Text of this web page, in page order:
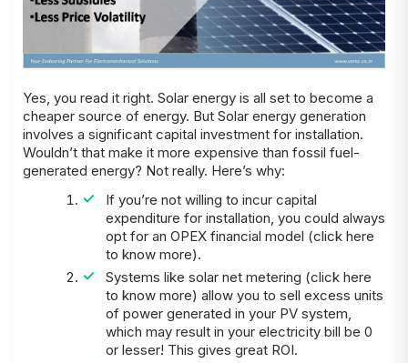
Yes, you read it right. Solar energy is all set to become a
cheaper source of energy. But Solar energy generation
involves a significant capital investment for installation.
Wouldn’t that make it more expensive than fossil fuel-
generated energy? Not really. Here’s why:
If you’re not willing to incur capital
expenditure for installation, you could always
opt for an OPEX financial model (click here
to know more).
Systems like solar net metering (click here
to know more) allow you to sell excess units
of power generated in your PV system,
which may result in your electricity bill be 0
or lesser! This gives great ROI.